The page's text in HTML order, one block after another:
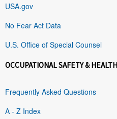
USA.gov
No Fear Act Data
U.S. Office of Special Counsel
OCCUPATIONAL SAFETY & HEALTH
Frequently Asked Questions
A - Z Index